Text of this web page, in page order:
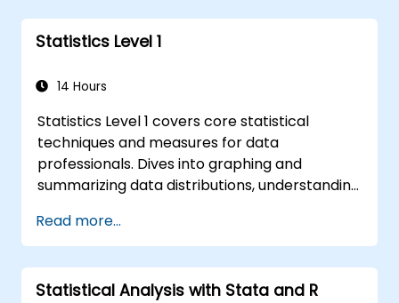
Statistics Level 1
14 Hours
Statistics Level 1 covers core statistical
techniques and measures for data
professionals. Dives into graphing and
summarizing data distributions, understanding
key analytical measures including mean,
median, mode, standard deviation, and
variance. Equips participants with the
foundations needed to handle real-world
Read more...
Statistical Analysis with Stata and R